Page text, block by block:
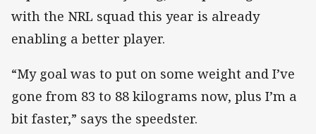
with the NRL squad this year is already
enabling a better player.
“My goal was to put on some weight and I’ve
gone from 83 to 88 kilograms now, plus I’m a
bit faster,” says the speedster.